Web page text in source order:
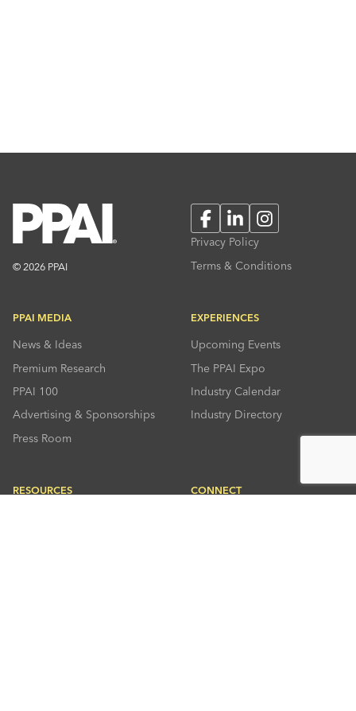
© 2026 PPAI
FacebookLinkedInInstagram
Privacy Policy
Terms & Conditions
PPAI MEDIA
News & Ideas
Premium Research
PPAI 100
Advertising & Sponsorships
Press Room
EXPERIENCES
Upcoming Events
The PPAI Expo
Industry Calendar
Industry Directory
RESOURCES CONNECT